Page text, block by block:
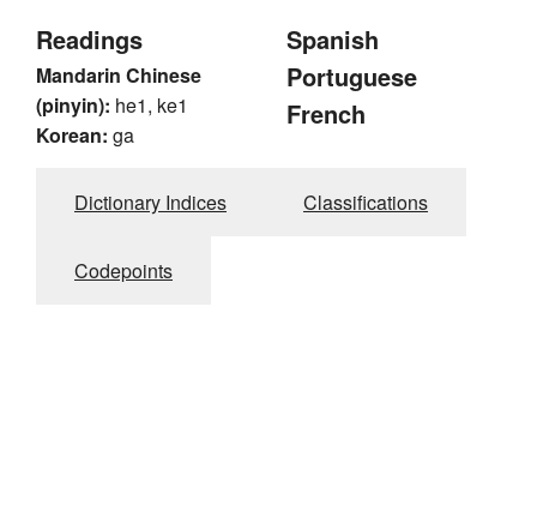
Readings
Mandarin Chinese
(pinyin): he1, ke1
Korean: ga
Spanish
Portuguese
French
Dictionary Indices Classifications
Codepoints